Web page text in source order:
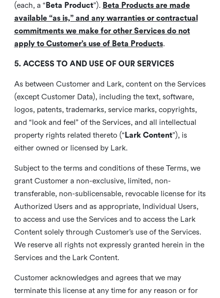
(each, a “ Beta Product”). Beta Products are made
available “as is,” and any warranties or contractual
commitments we make for other Services do not
apply to Customer’s use of Beta Products.
5. ACCESS TO AND USE OF OUR SERVICES
As between Customer and Lark, content on the Services
(except Customer Data), including the text, software,
logos, patents, trademarks, service marks, copyrights,
and “look and feel” of the Services, and all intellectual
property rights related thereto (“ Lark Content”), is
either owned or licensed by Lark.
Subject to the terms and conditions of these Terms, we
grant Customer a non-exclusive, limited, non-
transferable, non-sublicensable, revocable license for its
Authorized Users and as appropriate, Individual Users,
to access and use the Services and to access the Lark
Content solely through Customer’s use of the Services.
We reserve all rights not expressly granted herein in the
Services and the Lark Content.
Customer acknowledges and agrees that we may
terminate this license at any time for any reason or for